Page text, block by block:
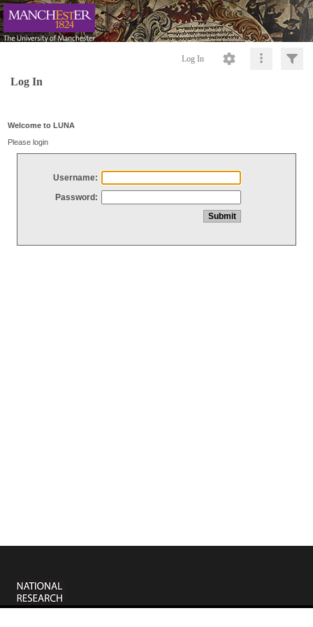
Log In
Log In
Welcome to LUNA
Please login
Username:
Password: